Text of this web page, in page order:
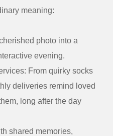
meaning:
photo into a
evening.
From quirky socks
deliveries remind loved
long after the day
shared memories,